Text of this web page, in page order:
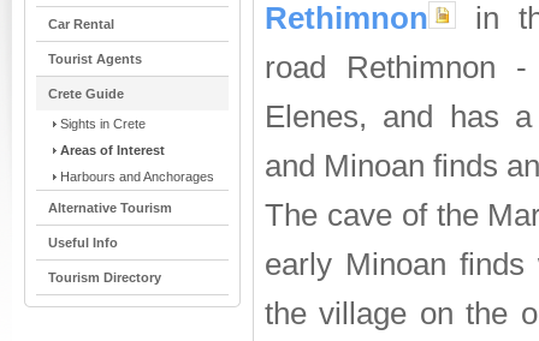
Car Rental
Tourist Agents
Crete Guide
Sights in Crete
Areas of Interest
Harbours and Anchorages
Alternative Tourism
Useful Info
Tourism Directory
Rethimnon
in
road Rethimnon
Elenes, and has
and Minoan finds
The cave of the
early Minoan
the village on the